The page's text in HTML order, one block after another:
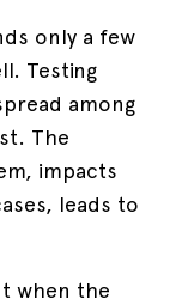
only a few
Testing
among
The
impacts
leads to
when the